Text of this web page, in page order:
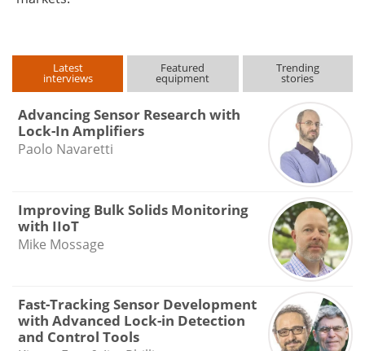
Latest
interviews
Featured
equipment
Trending
stories
Advancing Sensor Research with
Lock-In Amplifiers
Paolo Navaretti
Improving Bulk Solids Monitoring
with IIoT
Mike Mossage
Fast-Tracking Sensor Development
with Advanced Lock-in Detection
and Control Tools